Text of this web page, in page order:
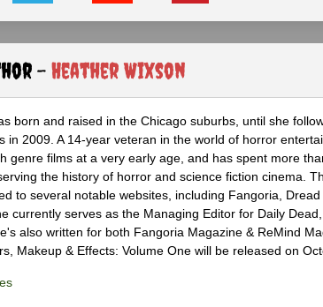
- Heather Wixson
born and raised in the Chicago suburbs, until she
in 2009. A 14-year veteran in the world of horror
genre films at a very early age, and has spent more
the history of horror and science fiction cinema.
to several notable websites, including Fangoria, Dread
currently serves as the Managing Editor for Daily
also written for both Fangoria Magazine & ReMind
Makeup & Effects: Volume One will be released on